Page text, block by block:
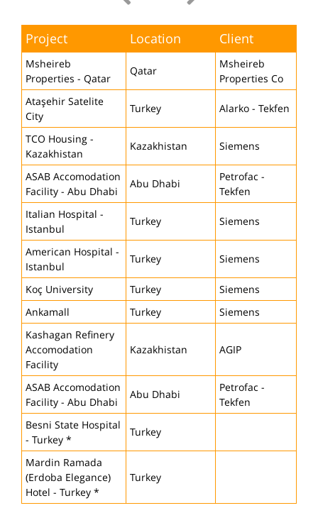
Project Location Client
Msheireb
Properties - Qatar
Qatar
Msheireb
Properties Co
Ataşehir Satelite
City
Turkey Alarko - Tekfen
TCO Housing -
Kazakhistan
Kazakhistan Siemens
ASAB Accomodation
Facility - Abu Dhabi
Abu Dhabi
Petrofac -
Tekfen
Italian Hospital -
Istanbul
Turkey Siemens
American Hospital -
Istanbul
Turkey Siemens
Koç University Turkey
Siemens
Ankamall
Turkey
Siemens
Kashagan Refinery
Accomodation
Facility
Kazakhistan AGIP
ASAB Accomodation
Facility - Abu Dhabi
Abu Dhabi
Petrofac -
Tekfen
Besni State Hospital
- Turkey *
Turkey
Mardin Ramada
(Erdoba Elegance)
Hotel - Turkey *
Turkey